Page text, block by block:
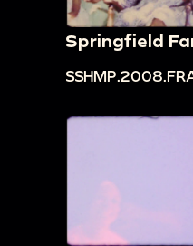
Springfield